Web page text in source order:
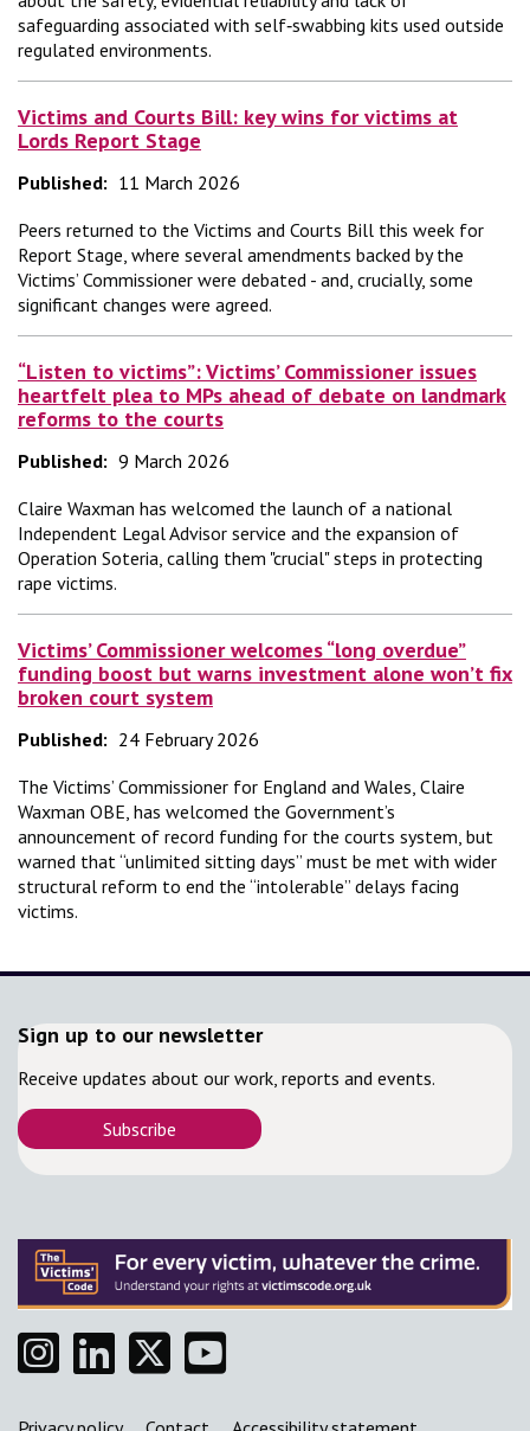
safeguarding associated with self‑swabbing kits used outside
regulated environments.
Victims and Courts Bill: key wins for victims at
Lords Report Stage
Published: 11 March 2026
Peers returned to the Victims and Courts Bill this week for
Report Stage, where several amendments backed by the
Victims’ Commissioner were debated - and, crucially, some
significant changes were agreed.
“Listen to victims”: Victims’ Commissioner issues
heartfelt plea to MPs ahead of debate on landmark
reforms to the courts
Published: 9 March 2026
Claire Waxman has welcomed the launch of a national
Independent Legal Advisor service and the expansion of
Operation Soteria, calling them "crucial" steps in protecting
rape victims.
Victims’ Commissioner welcomes “long overdue”
funding boost but warns investment alone won’t fix
broken court system
Published: 24 February 2026
The Victims’ Commissioner for England and Wales, Claire
Waxman OBE, has welcomed the Government’s
announcement of record funding for the courts system, but
warned that “unlimited sitting days” must be met with wider
structural reform to end the “intolerable” delays facing
victims.
Sign up to our newsletter
Receive updates about our work, reports and events.
Subscribe
Instagram
Linkedin
TwitterYouTube